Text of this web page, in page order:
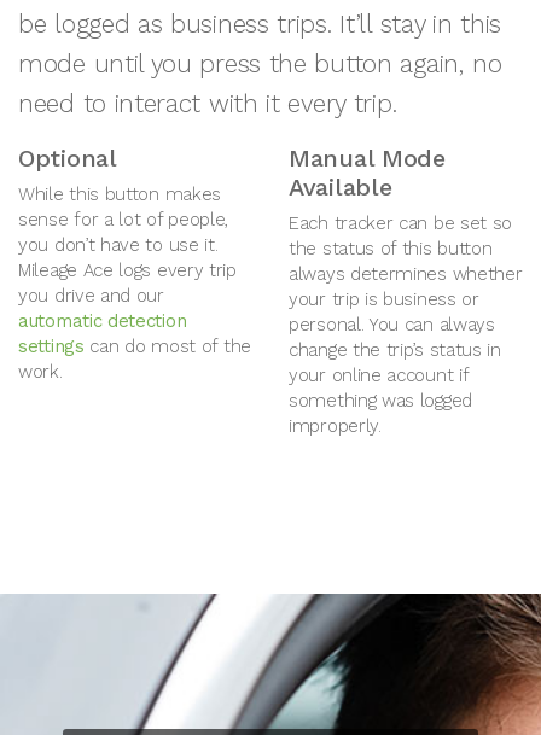
be logged as business trips. It’ll stay in this
mode until you press the button again, no
need to interact with it every trip.
Optional
While this button makes
sense for a lot of people,
you don’t have to use it.
Mileage Ace logs every trip
you drive and our
automatic detection
settings can do most of the
work.
Manual Mode
Available
Each tracker can be set so
the status of this button
always determines whether
your trip is business or
personal. You can always
change the trip’s status in
your online account if
something was logged
improperly.